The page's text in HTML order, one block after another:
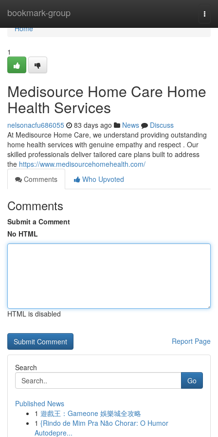
bookmark-group
Home
Home
1
Medisource Home Care Home
Health Services
nelsonacfu686055 83 days ago News
Discuss
At Medisource Home Care, we understand providing outstanding
home health services with genuine empathy and respect . Our
skilled professionals deliver tailored care plans built to address
the https://www.medisourcehomehealth.com/
Comments
Who Upvoted
Comments
Submit a Comment
No HTML
HTML is disabled
Report Page
Search
Go
Published News
1 遊戲王：Gameone 娛樂城全攻略
1 {Rindo de Mim Pra Não Chorar: O Humor
Autodepre...